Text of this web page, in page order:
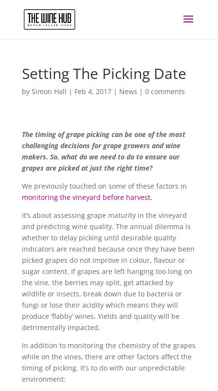
Setting The Picking Date
by Simon Hall | Feb 4, 2017| News | 0 comments
The timing of grape picking can be one of the most
challenging decisions for grape growers and wine
makers. So, what do we need to do to ensure our
grapes are picked at just the right time?
We previously touched on some of these factors in
monitoring the vineyard before harvest.
It’s about assessing grape maturity in the vineyard
and predicting wine quality. The annual dilemma is
whether to delay picking until desirable quality
indicators are reached because once they have been
picked grapes do not improve in colour, flavour or
sugar content. If grapes are left hanging too long on
the vine, the berries may split, get attacked by
wildlife or insects, break down due to bacteria or
fungi or lose their acidity which means they will
produce ‘flabby’ wines. Yields and quality will be
detrimentally impacted.
In addition to monitoring the chemistry of the grapes
while on the vines, there are other factors affect the
timing of picking. It’s to do with our unpredictable
environment: